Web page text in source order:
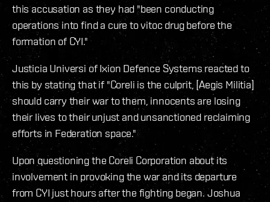
this accusation as they had "been conducting
operations into find a cure to vitoc drug before the
formation of CYI."
Justicia Universi of Ixion Defence Systems reacted to
this by stating that if "Coreli is the culprit, [Aegis Militia]
should carry their war to them, innocents are losing
their lives to their unjust and unsanctioned reclaiming
efforts in Federation space."
Upon questioning the Coreli Corporation about its
involvement in provoking the war and its departure
from CYI just hours after the fighting began. Joshua